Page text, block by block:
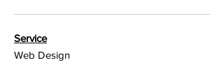
Service
Web Design